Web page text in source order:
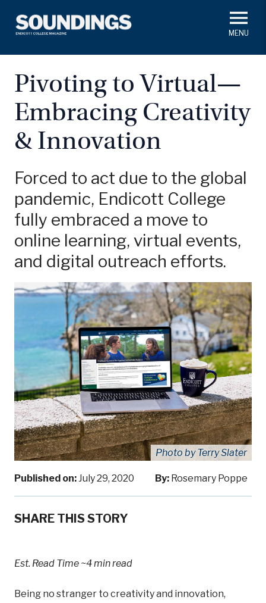
content
Soundings Staff
Search
Alumni Academics
Campus News Athletics
Class Notes
Pivoting to Virtual—
Embracing Creativity
& Innovation
Forced to act due to the global
pandemic, Endicott College
fully embraced a move to
online learning, virtual events,
and digital outreach efforts.
Photo by Terry Slater
Published on: July 29, 2020 By: Rosemary Poppe
SHARE THIS STORY
Est. Read Time ~4 min read
Being no stranger to creativity and innovation,